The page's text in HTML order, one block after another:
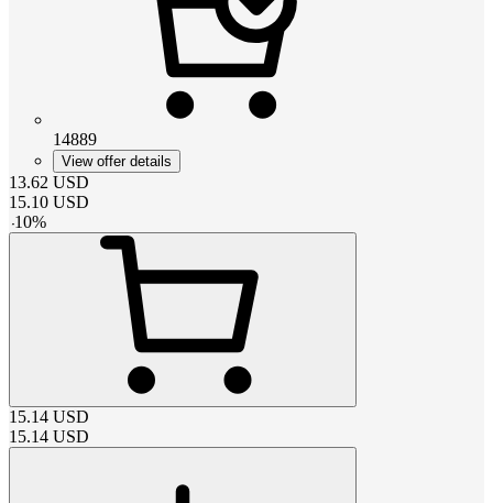
14889
View offer details
13.62 USD
15.10 USD
-10%
15.14 USD
15.14 USD